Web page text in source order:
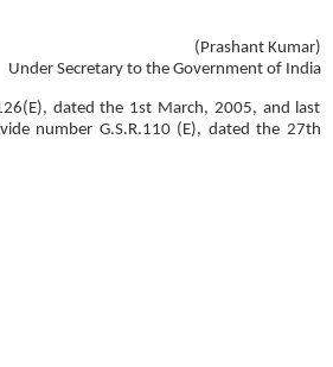
(Prashant Kumar)
Under Secretary to the Government of India
dated the 1st March, 2005, and last
number G.S.R.110 (E), dated the 27th